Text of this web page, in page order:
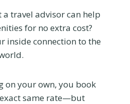
travel advisor can help
for no extra cost?
inside connection to the
on your own, you book
same rate—but